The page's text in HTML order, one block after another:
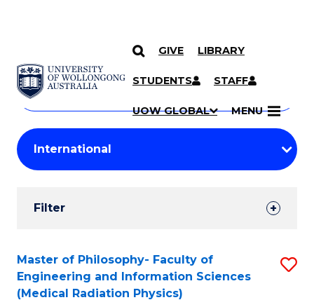
SKIP TO CONTENT
GIVE LIBRARY
STUDENTS STAFF
UOW GLOBAL MENU
Search
Courses
Search
courses
keyword
Student
Results
Filter
Search
Results
Master of Philosophy- Faculty of
Engineering and Information Sciences
(Medical Radiation Physics)